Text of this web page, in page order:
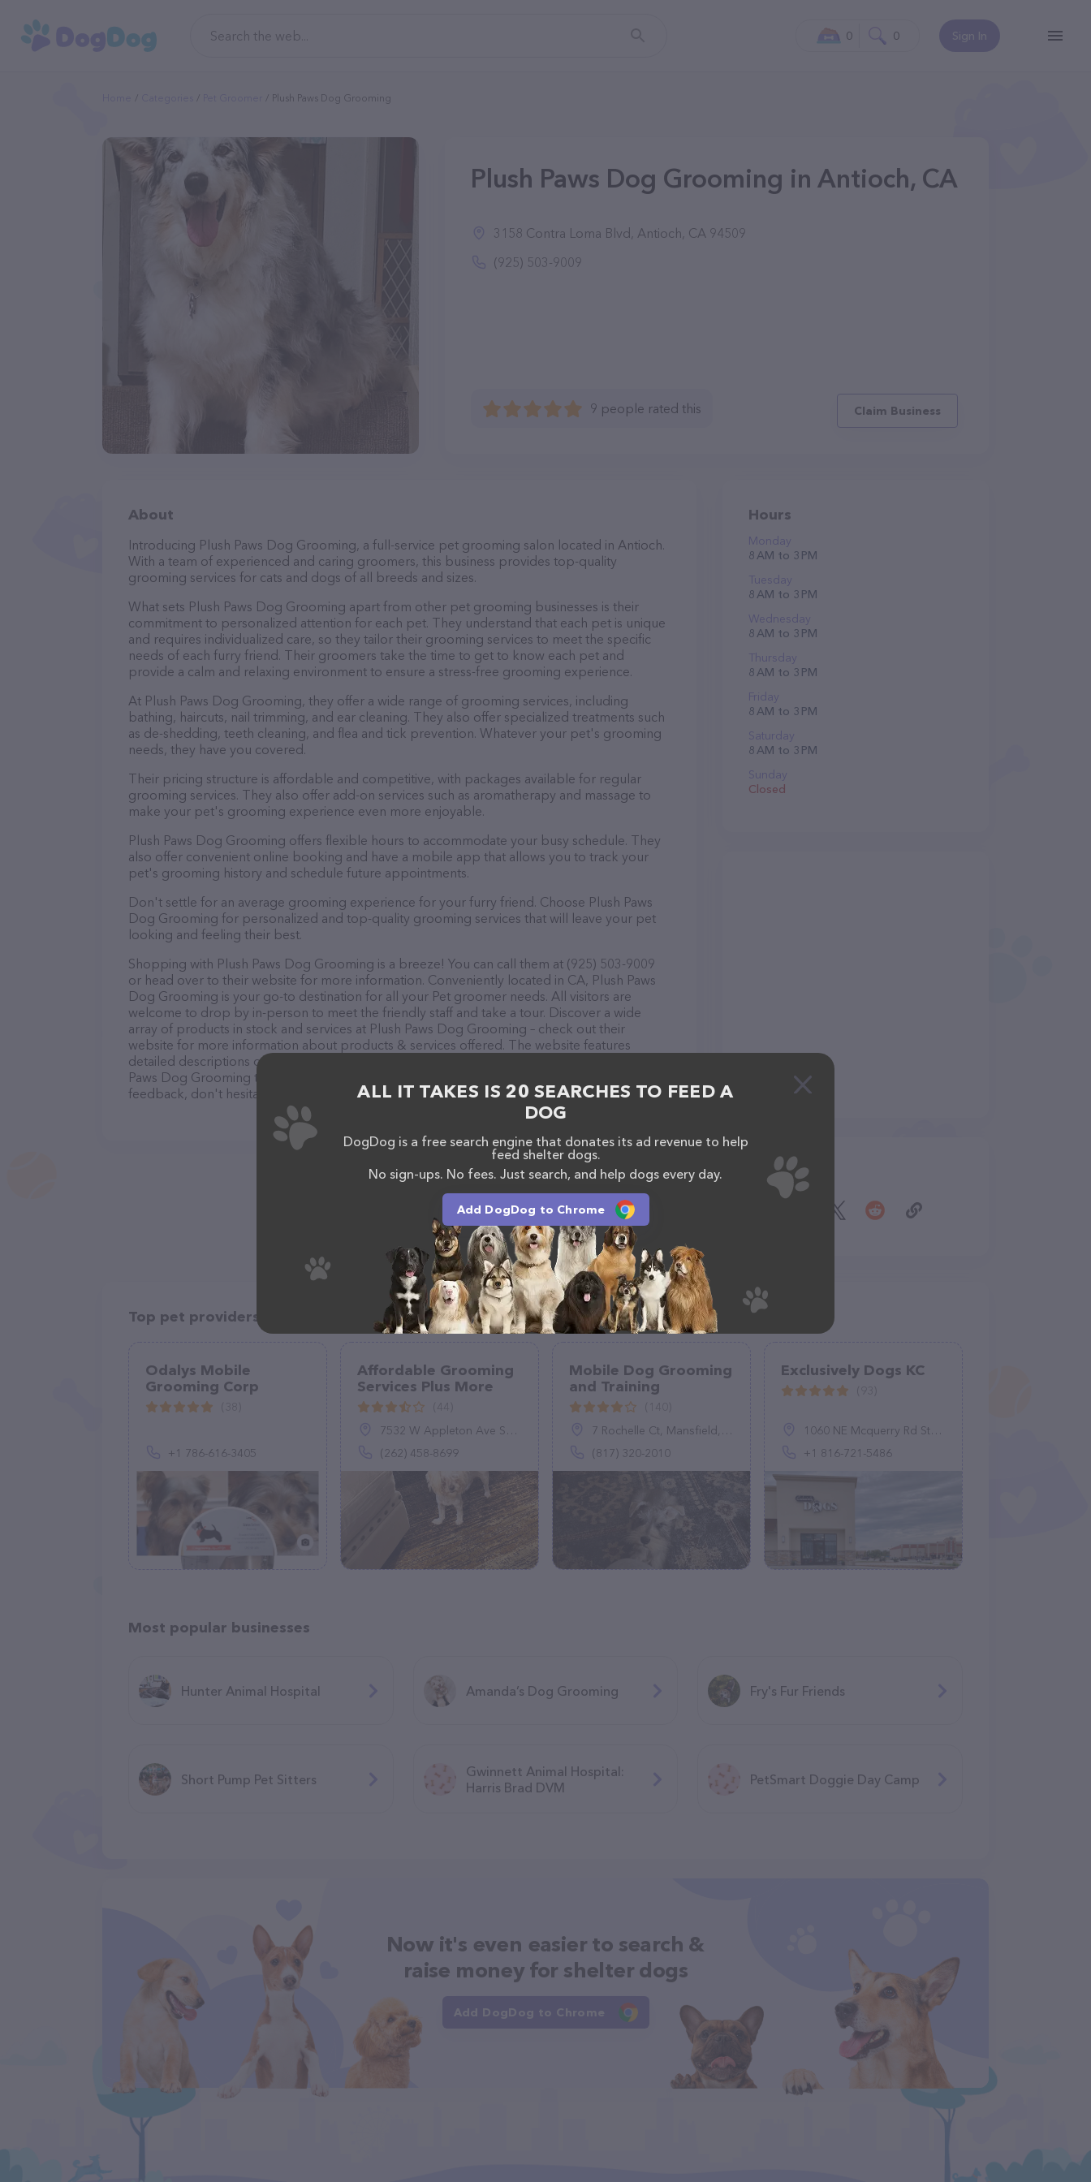
Sign In
0 0
Plush Paws Dog Grooming
Plush Paws Dog Grooming in Antioch, CA
3158 Contra Loma Blvd, Antioch, CA 94509
(925) 503-9009
9 people rated this Claim Business
About
Introducing Plush Paws Dog Grooming, a full-service pet grooming salon located in Antioch.
With a team of experienced and caring groomers, this business provides top-quality
grooming services for cats and dogs of all breeds and sizes.
What sets Plush Paws Dog Grooming apart from other pet grooming businesses is their
commitment to personalized attention for each pet. They understand that each pet is unique
and requires individualized care, so they tailor their grooming services to meet the specific
needs of each furry friend. Their groomers take the time to get to know each pet and
provide a calm and relaxing environment to ensure a stress-free grooming experience.
At Plush Paws Dog Grooming, they offer a wide range of grooming services, including
bathing, haircuts, nail trimming, and ear cleaning. They also offer specialized treatments such
as de-shedding, teeth cleaning, and flea and tick prevention. Whatever your pet's grooming
needs, they have you covered.
Their pricing structure is affordable and competitive, with packages available for regular
grooming services. They also offer add-on services such as aromatherapy and massage to
make your pet's grooming experience even more enjoyable.
Plush Paws Dog Grooming offers flexible hours to accommodate your busy schedule. They
also offer convenient online booking and have a mobile app that allows you to track your
pet's grooming history and schedule future appointments.
Don't settle for an average grooming experience for your furry friend. Choose Plush Paws
Dog Grooming for personalized and top-quality grooming services that will leave your pet
looking and feeling their best.
Shopping with Plush Paws Dog Grooming is a breeze! You can call them at (925) 503-9009
or head over to their website for more information. Conveniently located in CA, Plush Paws
Dog Grooming is your go-to destination for all your Pet groomer needs. All visitors are
welcome to drop by in-person to meet the friendly staff and take a tour. Discover a wide
array of products in stock and services at Plush Paws Dog Grooming – check out their
website for more information about products & services offered. The website features
detailed descriptions of everything currently available, as well as information about the Plush
Paws Dog Grooming team of professionals. If you have any questions, comments, or
feedback, don't hesitate to reach out by calling them at (925) 503-9009.
Hours
Monday
8 AM to 3 PM
Tuesday
8 AM to 3 PM
Wednesday
8 AM to 3 PM
Thursday
8 AM to 3 PM
Friday
8 AM to 3 PM
Saturday
8 AM to 3 PM
Sunday
Closed
Share
Top pet providers in your area
Odalys Mobile
Grooming Corp
+1 786-616-3405
Affordable Grooming
Services Plus More
7532 W Appleton Ave Suite A, Milwaukee, WI 53216
(262) 458-8699
Mobile Dog Grooming
and Training
7 Rochelle Ct, Mansfield, TX 76063
(817) 320-2010
Exclusively Dogs KC
1060 NE Mcquerry Rd Ste F, Grain Valley, MO 64029, United States
+1 816-721-5486
Most popular businesses
Hunter Animal Hospital Amanda’s Dog Grooming Fry's Fur Friends
Short Pump Pet Sitters
Gwinnett Animal Hospital:
Harris Brad DVM
PetSmart Doggie Day Camp
Now it's even easier to search &
raise money for shelter dogs
Add DogDog to Chrome
ALL IT TAKES IS 20 SEARCHES TO FEED A
DOG
DogDog is a free search engine that donates its ad revenue to help
feed shelter dogs.
No sign-ups. No fees. Just search, and help dogs every day.
Add DogDog to Chrome